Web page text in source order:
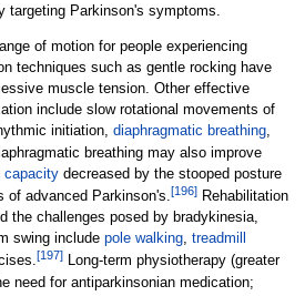
targeting Parkinson's symptoms.
of motion for people experiencing
techniques such as gentle rocking have
muscle tension. Other effective
include slow rotational movements of
initiation, diaphragmatic breathing,
breathing may also improve
capacitydecreased by the stooped posture
of advanced Parkinson's.[196]Rehabilitation
the challenges posed by bradykinesia,
swing include pole walking, treadmill
[197]Long-term physiotherapy (greater
need for antiparkinsonian medication;